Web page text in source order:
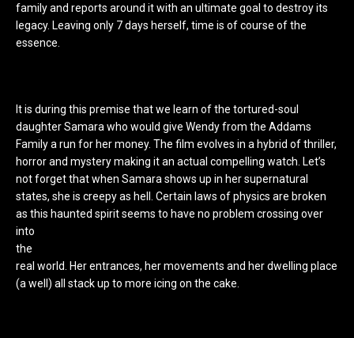
family and reports around it with an ultimate goal to destroy its
legacy. Leaving only 7 days herself, time is of course of the
essence.
It is during this premise that we learn of the tortured-soul
daughter Samara who would give Wendy from the Addams
Family a run for her money. The film evolves in a hybrid of thriller,
horror and mystery making it an actual compelling watch. Let’s
not forget that when Samara shows up in her supernatural
states, she is creepy as hell. Certain laws of physics are broken
as this haunted spirit seems to have no prob lem crossing over
into
the
real world. Her entrances, her movements and her dwelling place
(a well) all stack up to more icing on the cake.